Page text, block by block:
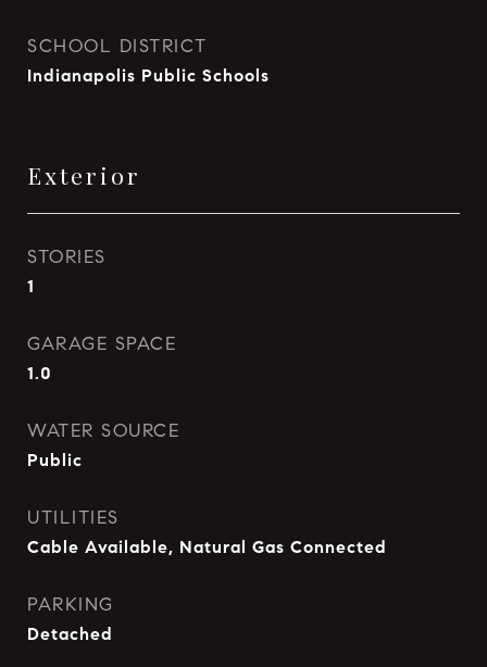
SCHOOL DISTRICT
Indianapolis Public Schools
Exterior
STORIES
1
GARAGE SPACE
1.0
WATER SOURCE
Public
UTILITIES
Cable Available, Natural Gas Connected
PARKING
Detached